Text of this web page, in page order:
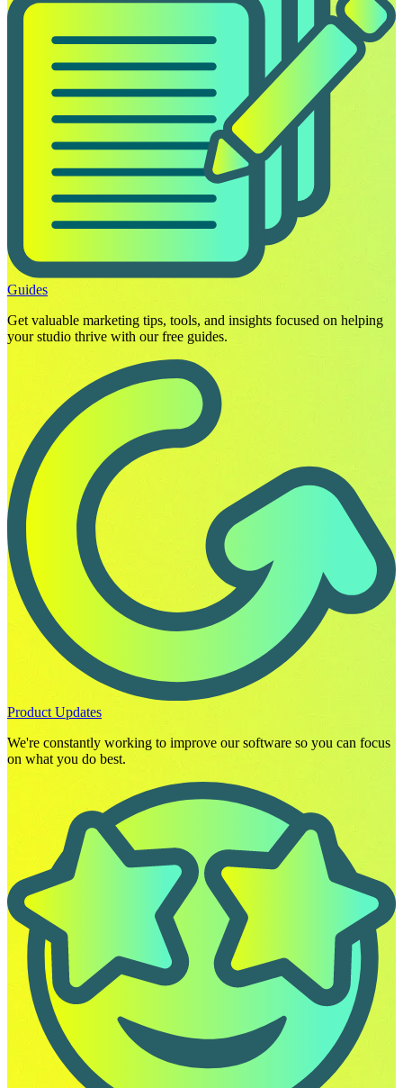
Guides
Get valuable marketing tips, tools, and insights focused on helping
your studio thrive with our free guides.
Product Updates
We're constantly working to improve our software so you can focus
on what you do best.